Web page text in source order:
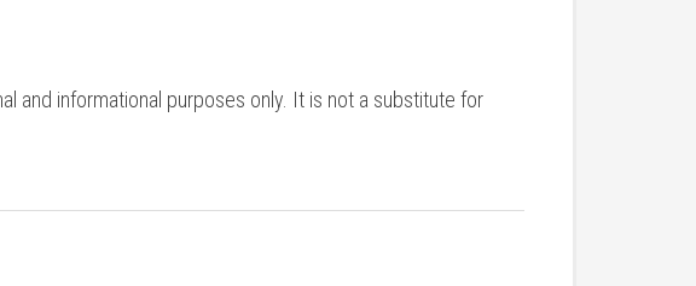
and informational purposes only. It is not a substitute for